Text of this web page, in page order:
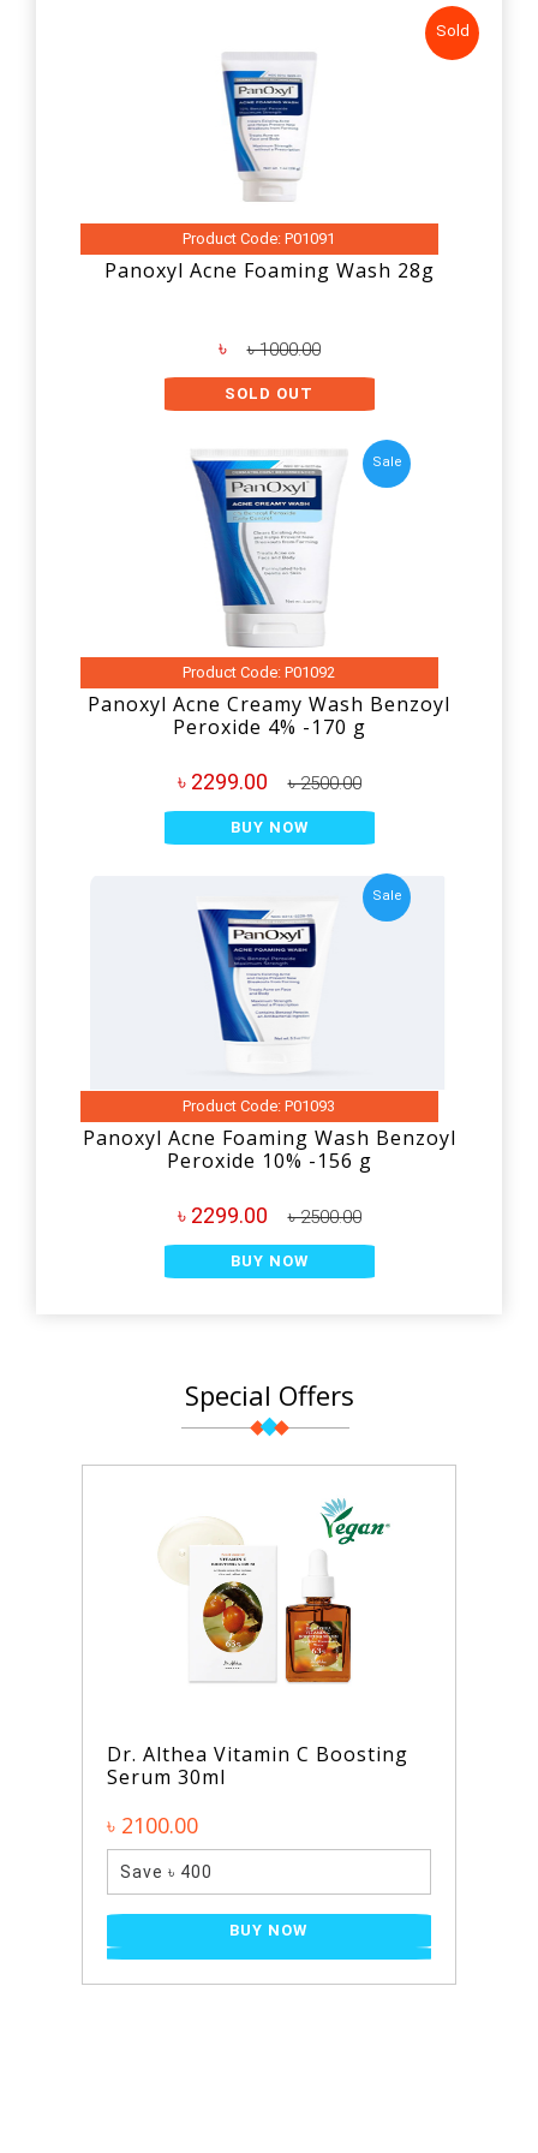
Sold
Product Code: P01091
Panoxyl Acne Foaming Wash 28g
৳ ৳ 1000.00
SOLD OUT
Sale
Product Code: P01092
Panoxyl Acne Creamy Wash Benzoyl
Peroxide 4% -170 g
৳ 2299.00 ৳ 2500.00
BUY NOW
Sale
Product Code: P01093
Panoxyl Acne Foaming Wash Benzoyl
Peroxide 10% -156 g
৳ 2299.00 ৳ 2500.00
BUY NOW
Special Offers
Dr. Althea Vitamin C Boosting
Serum 30ml
৳ 2100.00
Save ৳ 400
BUY NOW